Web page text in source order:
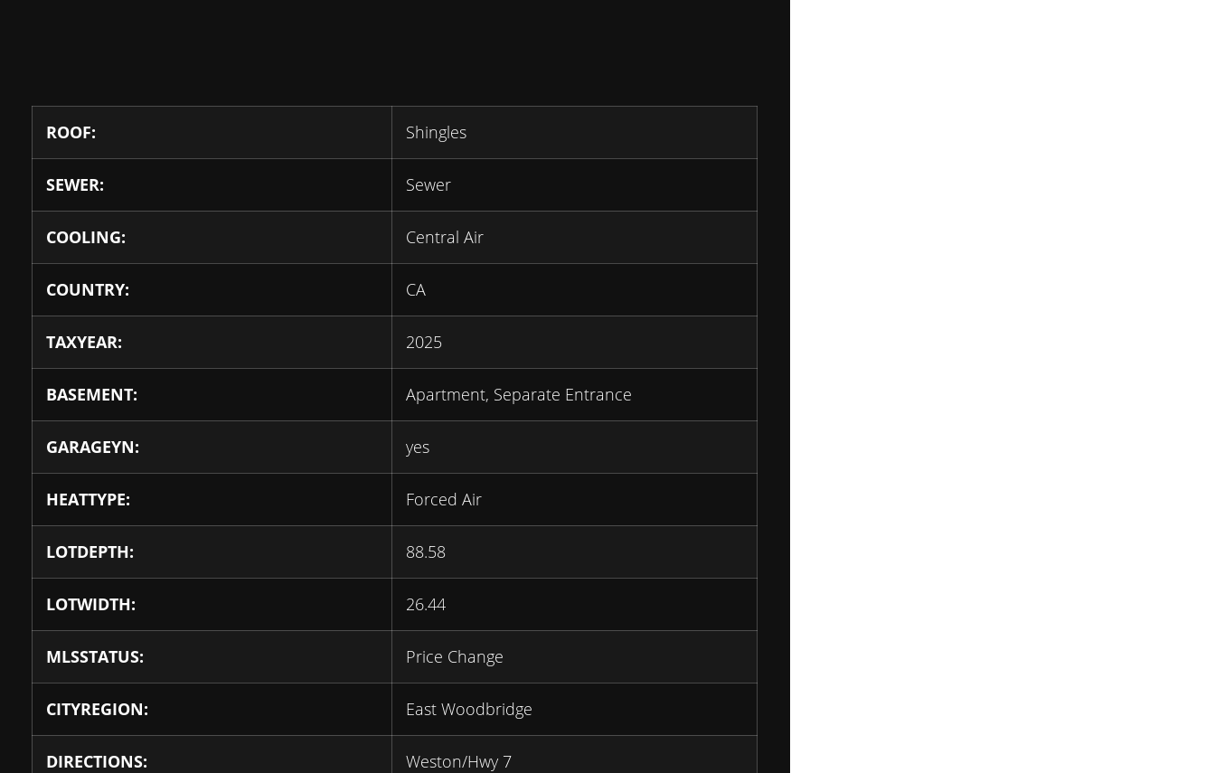
ROOF: Shingles
SEWER: Sewer
COOLING: Central Air
COUNTRY: CA
TAXYEAR: 2025
BASEMENT: Apartment, Separate Entrance
GARAGEYN: yes
HEATTYPE: Forced Air
LOTDEPTH: 88.58
LOTWIDTH: 26.44
MLSSTATUS: Price Change
CITYREGION: East Woodbridge
DIRECTIONS: Weston/Hwy 7